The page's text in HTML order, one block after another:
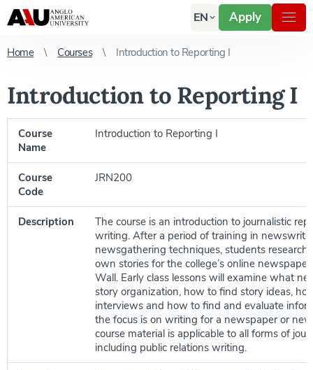
EN Apply
Home Courses Introduction to Reporting I
Introduction to Reporting I
Course
Name
Introduction to Reporting I
Course
Code
JRN200
Description
The course is an introduction to journalistic
writing. After a period of training in
newsgathering techniques, students
own stories for the college’s online
Wall. Early class lessons will examine what
story organization, how to find story ideas,
interviews and how to find and evaluate
the focus is on writing for a newspaper or
course material is applicable to all forms of
including public relations writing.